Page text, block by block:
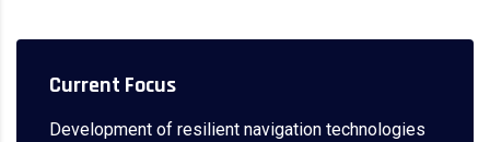
Current Focus
Development of resilient navigation technologies